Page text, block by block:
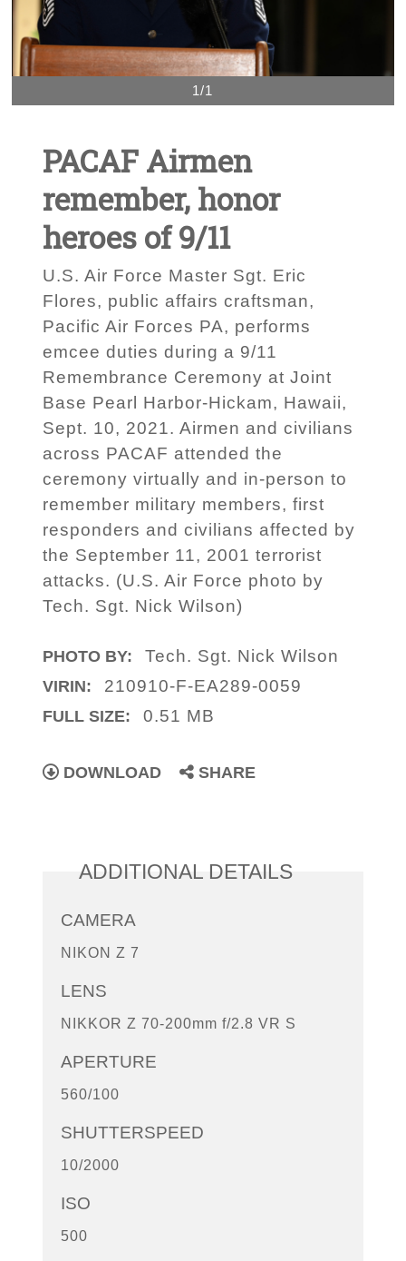
1/1
PACAF Airmen
remember, honor
heroes of 9/11
U.S. Air Force Master Sgt. Eric
Flores, public affairs craftsman,
Pacific Air Forces PA, performs
emcee duties during a 9/11
Remembrance Ceremony at Joint
Base Pearl Harbor-Hickam, Hawaii,
Sept. 10, 2021. Airmen and civilians
across PACAF attended the
ceremony virtually and in-person to
remember military members, first
responders and civilians affected by
the September 11, 2001 terrorist
attacks. (U.S. Air Force photo by
Tech. Sgt. Nick Wilson)
PHOTO BY: Tech. Sgt. Nick Wilson
VIRIN: 210910-F-EA289-0059
FULL SIZE: 0.51 MB
DOWNLOAD SHARE
ADDITIONAL DETAILS
CAMERA
NIKON Z 7
LENS
NIKKOR Z 70-200mm f/2.8 VR S
APERTURE
560/100
SHUTTERSPEED
10/2000
ISO
500